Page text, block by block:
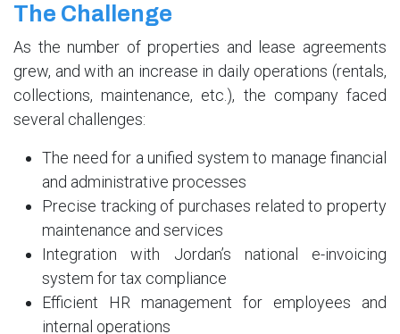
The Challenge
As the number of properties and lease agreements
grew, and with an increase in daily operations (rentals,
collections, maintenance, etc.), the company faced
several challenges:
The need for a unified system to manage financial
and administrative processes
Precise tracking of purchases related to property
maintenance and services
Integration with Jordan’s national e-invoicing
system for tax compliance
Efficient HR management for employees and
internal operations